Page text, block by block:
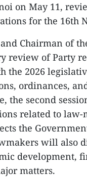
on May 11,
for the 16th
Chairman of
review of Party
the 2026
ordinances,
the second
related to law-
the
will also
development,
matters.